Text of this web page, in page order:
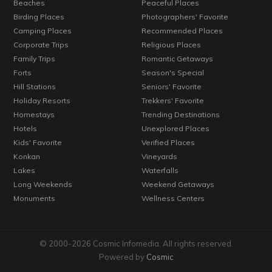
Beaches
Birding Places
Camping Places
Corporate Trips
Family Trips
Forts
Hill Stations
Holiday Resorts
Homestays
Hotels
Kids' Favorite
Konkan
Lakes
Long Weekends
Monuments
Peaceful Places
Photographers' Favorite
Recommended Places
Religious Places
Romantic Getaways
Season's Special
Seniors' Favorite
Trekkers' Favorite
Trending Destinations
Unexplored Places
Verified Places
Vineyards
Waterfalls
Weekend Getaways
Wellness Centers
© 2000-2026 Cosmic Infomedia. All rights reserved.
Powered by Cosmic